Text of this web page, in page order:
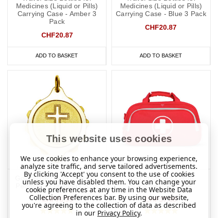
​​What Should You Put on a Penicillin
Allergy Medical ID?
It is always best to consult with your doctor or specialist to decide
that this is not possible, we have taken advice from the lovely
Concierge Medical
(the multi award-winning private GP
service for the Cotswolds and surrounding areas) and
recommend the following:
As a minimum, you should put the following on your penicillin
Allergic to penicillin.
Risk of anaphylaxis (if applicable).
EpiPen(if you carry one).
Medicines (Liquid or Pills)
Carrying Case - Amber 3
Pack
CHF20.87
ADD TO BASKET
Medicines (Liquid or Pills)
Carrying Case - Blue 3 Pack
CHF20.87
ADD TO BASKET
Gold Plated SOS Talisman
Pendant - Christian Cross
CHF76.36
Red Insulated Large
Medicine Bag Case
CHF37.60
This website uses cookies
We use cookies to enhance your browsing experience,
analyze site traffic, and serve tailored advertisements.
By clicking 'Accept' you consent to the use of cookies
unless you have disabled them. You can change your
cookie preferences at any time in the Website Data
Collection Preferences bar. By using our website,
you're agreeing to the collection of data as described
in our Privacy Policy.